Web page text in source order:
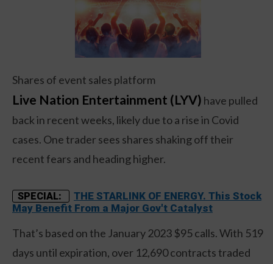
Shares of event sales platform
Live Nation Entertainment (LYV) have pulled
back in recent weeks, likely due to a rise in Covid
cases. One trader sees shares shaking off their
recent fears and heading higher.
SPECIAL:
THE STARLINK OF ENERGY. This Stock
May Benefit From a Major Gov't Catalyst
That’s based on the January 2023 $95 calls. With 519
days until expiration, over 12,690 contracts traded